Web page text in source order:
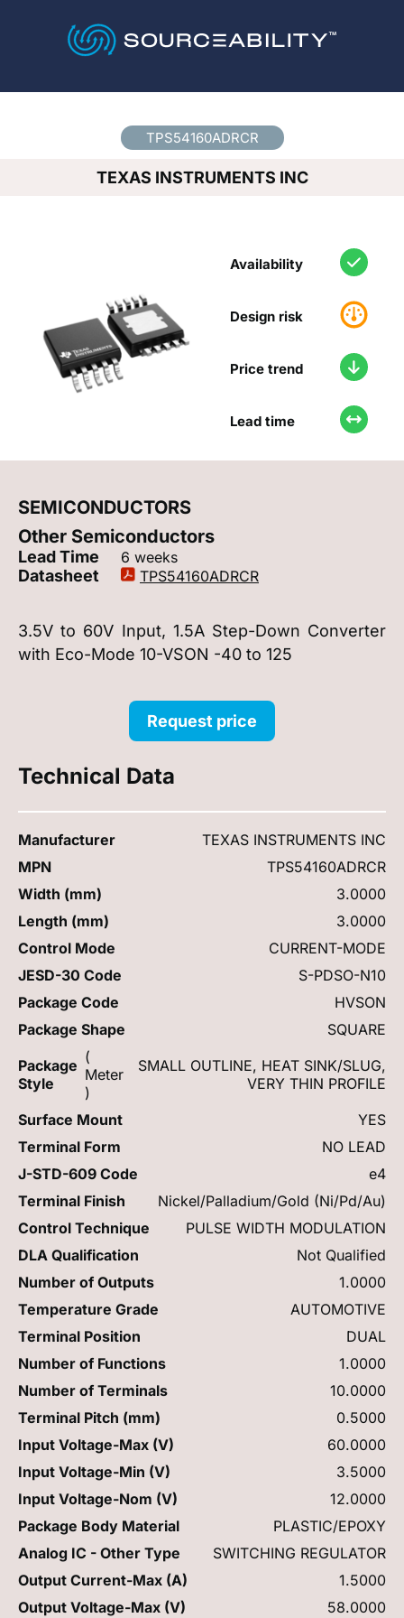
TPS54160ADRCR
TEXAS INSTRUMENTS INC
Availability
Design risk
Price trend
Lead time
SEMICONDUCTORS
Other Semiconductors
Lead Time 6 weeks
Datasheet TPS54160ADRCR
3.5V to 60V Input, 1.5A Step-Down Converter
with Eco-Mode 10-VSON -40 to 125
Request price
Technical Data
Manufacturer
TEXAS INSTRUMENTS INC
MPN
TPS54160ADRCR
Width (mm)
3.0000
Length (mm)
3.0000
Control Mode
CURRENT-MODE
JESD-30 Code
S-PDSO-N10
Package Code
HVSON
Package Shape
SQUARE
Package
Style
(
Meter
)
SMALL OUTLINE, HEAT SINK/SLUG,
VERY THIN PROFILE
Surface Mount
YES
Terminal Form
NO LEAD
J-STD-609 Code
e4
Terminal Finish
Nickel/Palladium/Gold (Ni/Pd/Au)
Control Technique
PULSE WIDTH MODULATION
DLA Qualification
Not Qualified
Number of Outputs
1.0000
Temperature Grade
AUTOMOTIVE
Terminal Position
DUAL
Number of Functions
1.0000
Number of Terminals
10.0000
Terminal Pitch (mm)
0.5000
Input Voltage-Max (V)
60.0000
Input Voltage-Min (V)
3.5000
Input Voltage-Nom (V)
12.0000
Package Body Material
PLASTIC/EPOXY
Analog IC - Other Type
SWITCHING REGULATOR
Output Current-Max (A)
1.5000
Output Voltage-Max (V)
58.0000